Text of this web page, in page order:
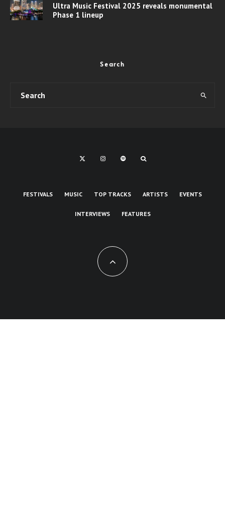
Ultra Music Festival 2025 reveals monumental
Phase 1 lineup
Search
FESTIVALS MUSIC TOP TRACKS ARTISTS EVENTS
INTERVIEWS FEATURES